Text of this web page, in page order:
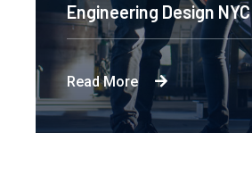
Engineering Design NYC
Read More